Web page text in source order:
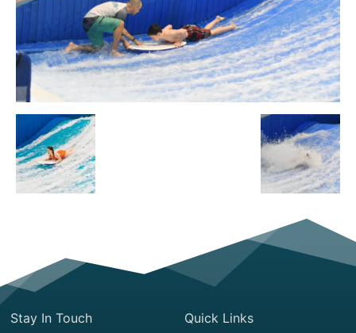
Stay In Touch Quick Links